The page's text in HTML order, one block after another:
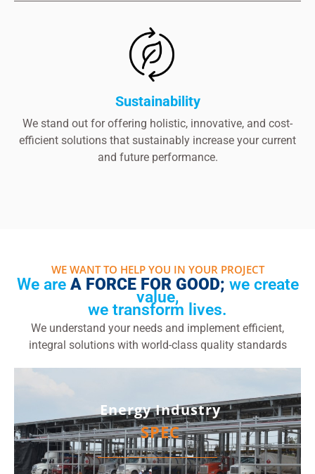
Sustainability
We stand out for offering holistic, innovative, and cost-
efficient solutions that sustainably increase your current
and future performance.
WE WANT TO HELP YOU IN YOUR PROJECT
We are A FORCE FOR GOOD; we create
value,
we transform lives.
We understand your needs and implement efficient,
integral solutions with world-class quality standards
Energy Industry
SPEC